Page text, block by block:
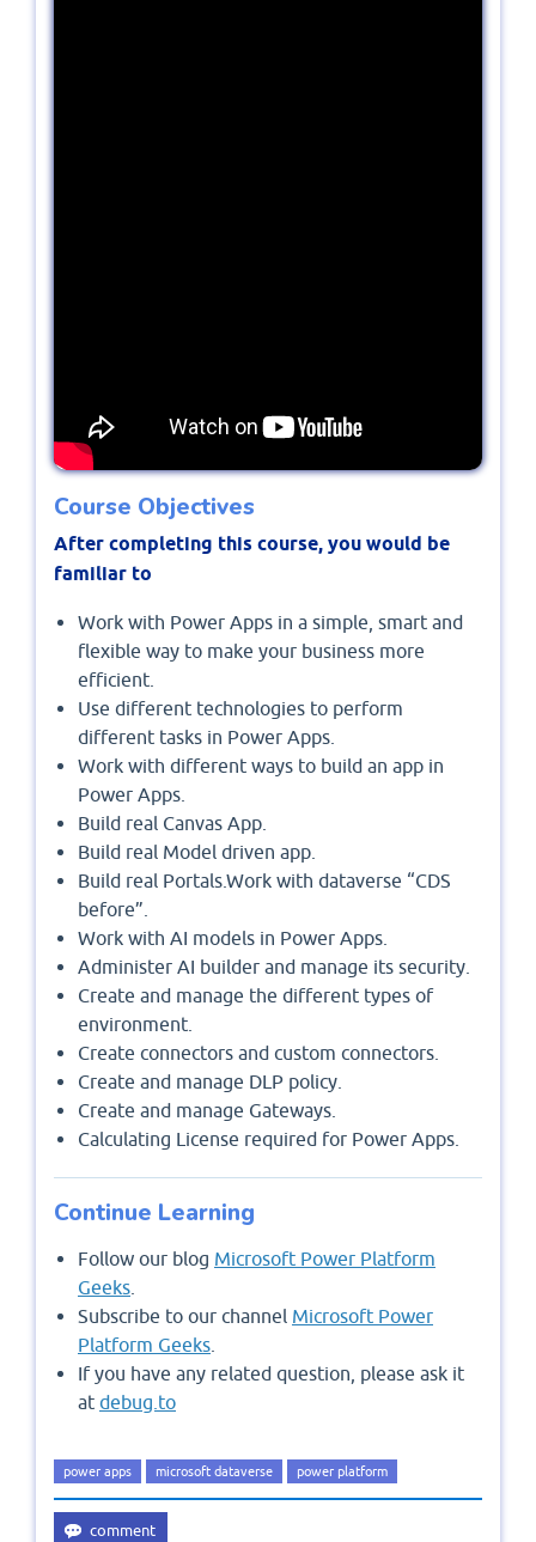
Course Objectives
After completing this course, you would be
familiar to
Work with Power Apps in a simple, smart and
flexible way to make your business more
efficient.
Use different technologies to perform
different tasks in Power Apps.
Work with different ways to build an app in
Power Apps.
Build real Canvas App.
Build real Model driven app.
Build real Portals.Work with dataverse “CDS
before”.
Work with AI models in Power Apps.
Administer AI builder and manage its security.
Create and manage the different types of
environment.
Create connectors and custom connectors.
Create and manage DLP policy.
Create and manage Gateways.
Calculating License required for Power Apps.
Continue Learning
Follow our blog Microsoft Power Platform
Geeks
Subscribe to our channel Microsoft Power
Platform Geeks
If you have any related question, please ask it
at debug.to
power apps microsoft dataverse power platform